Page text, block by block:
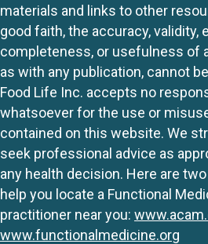
materials and links to other
good faith, the accuracy,
completeness, or usefulness of
as with any publication, cannot
Food Life Inc. accepts no
whatsoever for the use or
contained on this website. We
seek professional advice as
any health decision. Here are
help you locate a Functional
practitioner near you:
www.functionalmedicine.org